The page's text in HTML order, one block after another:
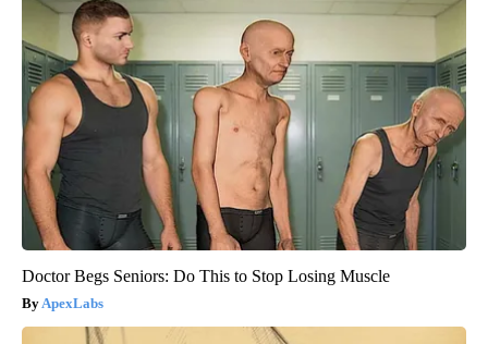
Doctor Begs Seniors: Do This to Stop Losing Muscle
ApexLabs